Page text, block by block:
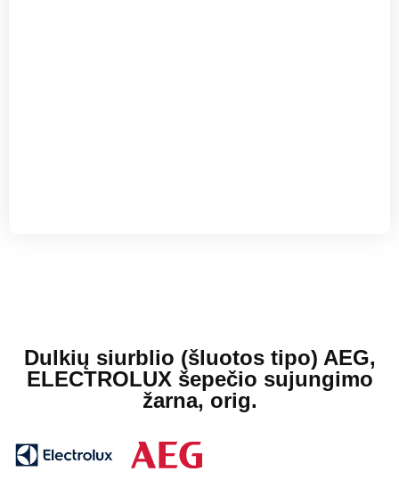
Dulkių siurblio (šluotos tipo) AEG,
ELECTROLUX šepečio sujungimo
žarna, orig.